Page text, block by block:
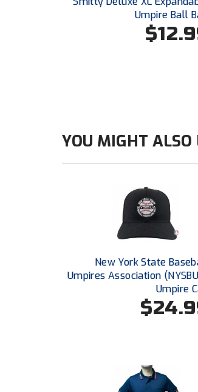
Umpire Ball
YOU MIGHT ALSO
New York State
Umpires Association
Umpire